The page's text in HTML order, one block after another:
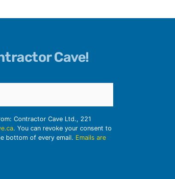
Cave!
Contractor Cave Ltd., 221
. You can revoke your consent to
bottom of every email. Emails are